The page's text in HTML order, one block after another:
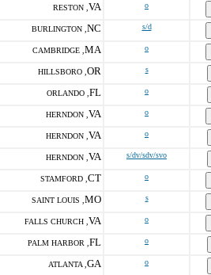
RESTON , VA o
BURLINGTON , NC s/d
CAMBRIDGE , MA o
HILLSBORO , OR s
ORLANDO , FL o
HERNDON , VA o
HERNDON , VA o
HERNDON , VA s/dv/sdv/svo
STAMFORD , CT o
SAINT LOUIS , MO s
FALLS CHURCH , VA o
PALM HARBOR , FL o
ATLANTA , GA o